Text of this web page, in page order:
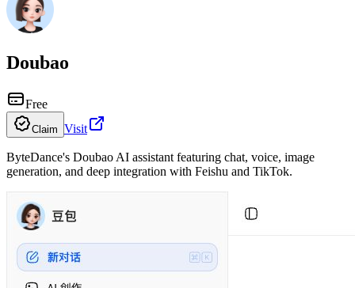
Doubao
Free
Claim Visit
ByteDance's Doubao AI assistant featuring chat, voice, image
generation, and deep integration with Feishu and TikTok.